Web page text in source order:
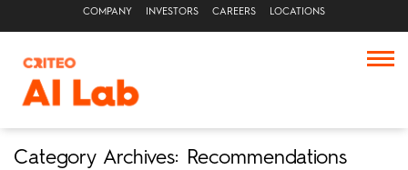
COMPANY INVESTORS CAREERS LOCATIONS
Category Archives: Recommendations